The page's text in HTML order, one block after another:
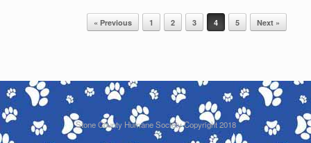
« Previous 1 2 3 4 5 Next »
Stone County Humane Society Copyright 2018